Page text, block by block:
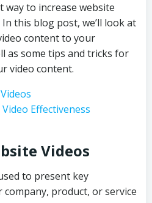
way to increase website
this blog post, we’ll look at
content to your
as some tips and tricks for
video content.
Effectiveness
Videos
to present key
product, or service